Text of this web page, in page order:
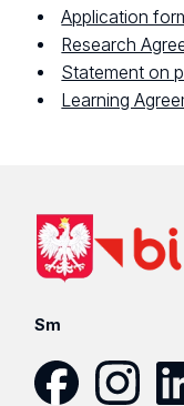
Application
Research
Statement on
Learning
Sm